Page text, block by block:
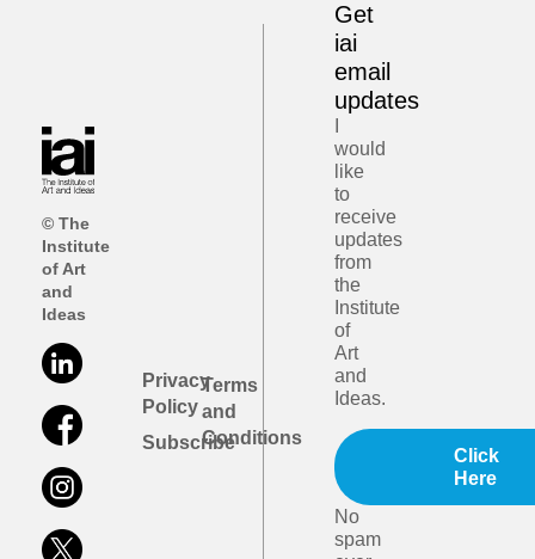
© The
Institute
of Art
and
Ideas
Privacy
Policy
Subscribe
Terms
and
Conditions
Get
iai
email
updates
would
like
to
receive
updates
from
the
Institute
of
Art
and
Ideas.
Click
Here
No
spam